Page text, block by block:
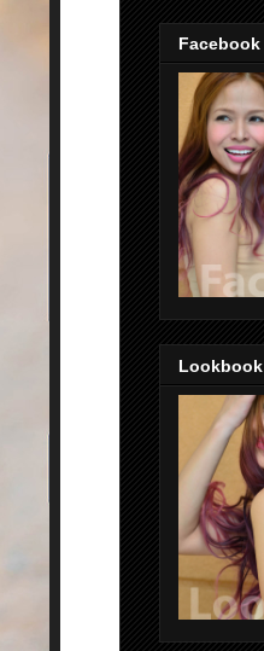
Facebook
Lookbook